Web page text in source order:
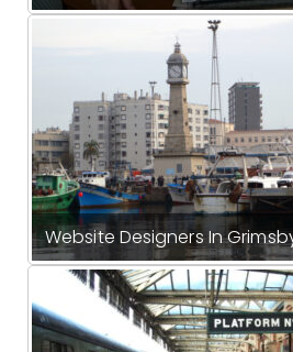
Website Designers In